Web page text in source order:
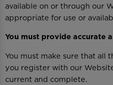
available on or through our
appropriate for use or
You must provide accurate
You must make sure that all
you register with our
current and complete.